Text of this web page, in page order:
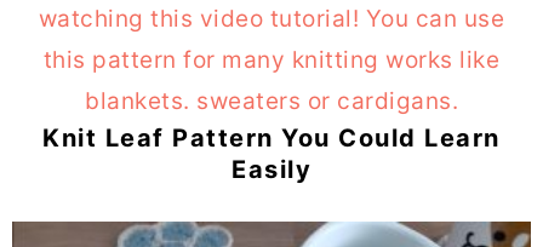
Knit Leaf Pattern You Could Learn
Easily